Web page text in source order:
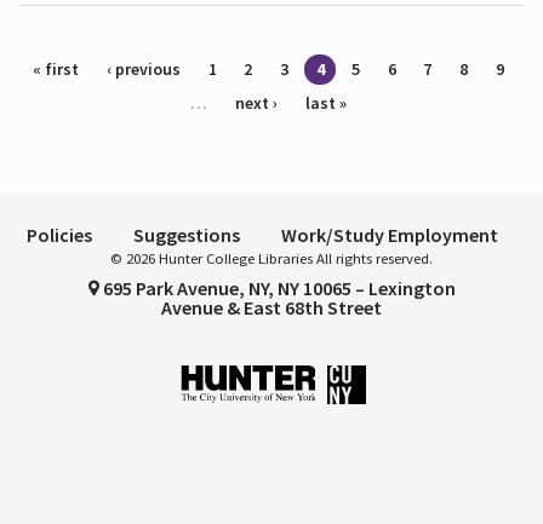
Pages
« first ‹ previous 1 2 3 4 5 6 7 8
9
…
next › last »
Policies Suggestions Work/Study Employment
© 2026 Hunter College Libraries All rights reserved.
695 Park Avenue, NY, NY 10065 – Lexington
Avenue & East 68th Street